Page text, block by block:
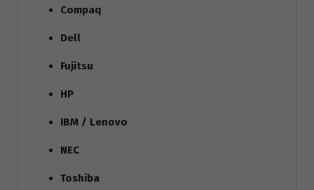
Compaq
Dell
Fujitsu
HP
IBM / Lenovo
NEC
Toshiba